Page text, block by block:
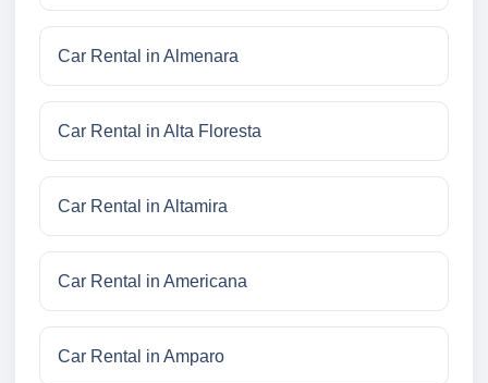
Car Rental in Almenara
Car Rental in Alta Floresta
Car Rental in Altamira
Car Rental in Americana
Car Rental in Amparo